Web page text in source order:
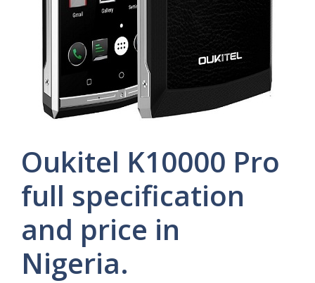
Oukitel K10000 Pro
full specification
and price in
Nigeria.